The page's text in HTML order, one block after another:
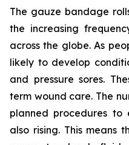
The gauze bandage
the increasing
across the globe. As
likely to develop
and pressure sores.
term wound care. The
planned procedures to
also rising. This means